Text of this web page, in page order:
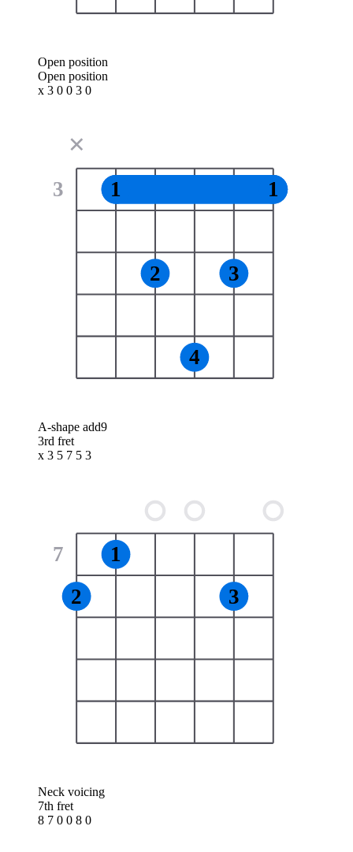
Open position
Open position
x 3 0 0 3 0
3
✕
1
2
4
3
1
A-shape add9
3rd fret
x 3 5 7 5 3
7
2
1
3
Neck voicing
7th fret
8 7 0 0 8 0